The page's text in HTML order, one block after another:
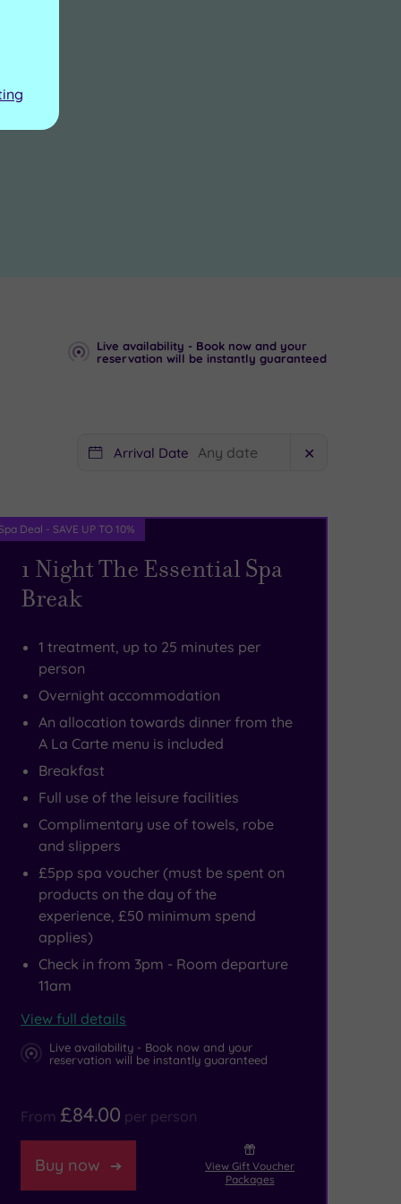
Live availability - Book now and your
reservation will be instantly guaranteed
Arrival Date ✕
Deal - SAVE UP TO 10%
1 Night The Essential Spa
Break
1 treatment, up to 25 minutes per
person
Overnight accommodation
An allocation towards dinner from the
A La Carte menu is included
Breakfast
Full use of the leisure facilities
Complimentary use of towels, robe
and slippers
£5pp spa voucher (must be spent on
products on the day of the
experience, £50 minimum spend
applies)
Check in from 3pm - Room departure
11am
View full details
Live availability - Book now and your
reservation will be instantly guaranteed
From £84.00 per person
Buy now
View Gift Voucher
Packages